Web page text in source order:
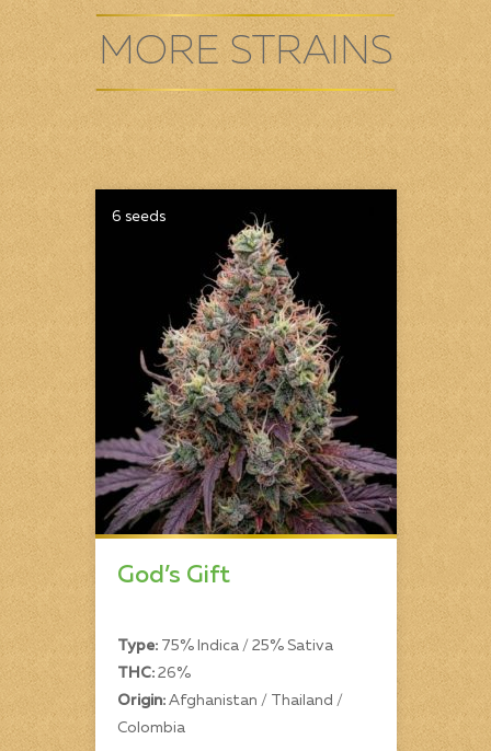
MORE STRAINS
6 seeds
God’s Gift
Type:75% Indica / 25% Sativa
THC:26%
Origin:Afghanistan / Thailand /
Colombia